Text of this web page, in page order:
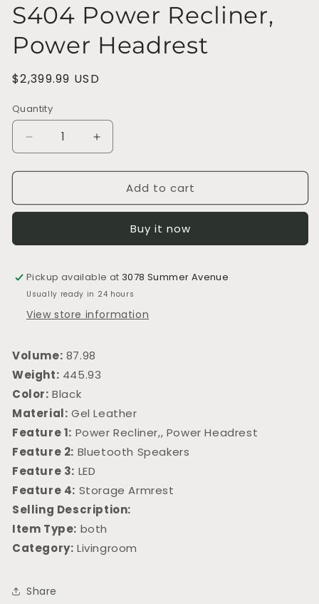
S404 Power Recliner,
Power Headrest
Regular
$2,399.99 USD
Quantity
Decrease
quantity
for
Power
Headrest
Increase
quantity
for
Power
Power
Headrest
Add to cart
Buy it now
Pickup available at 3078 Summer Avenue
Usually ready in 24 hours
View store information
Volume: 87.98
Weight: 445.93
Color: Black
Material: Gel Leather
Feature 1: Power Recliner,, Power Headrest
Feature 2: Bluetooth Speakers
Feature 3: LED
Feature 4: Storage Armrest
Selling Description:
Item Type: both
Category: Livingroom
Share